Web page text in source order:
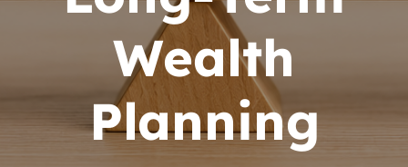
Wealth
Planning